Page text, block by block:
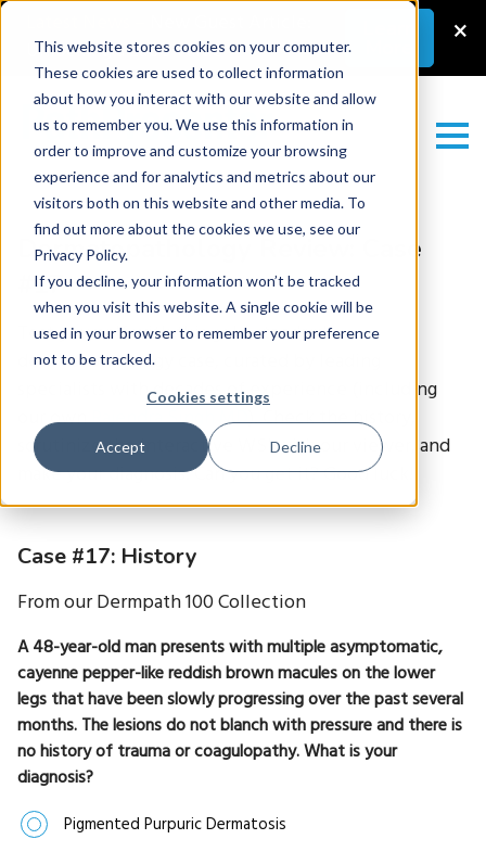
This website stores cookies on your computer.
These cookies are used to collect information
about how you interact with our website and allow
us to remember you. We use this information in
order to improve and customize your browsing
experience and for analytics and metrics about our
visitors both on this website and other media. To
find out more about the cookies we use, see our
Privacy Policy.
If you decline, your information won’t be tracked
when you visit this website. A single cookie will be
used in your browser to remember your preference
not to be tracked.
Cookies settings
Accept Decline
Unlocking a Lab’s Value
×
Dermatopathology Review: Case
#17
Test yourself with this gold-standard
dermatopathology case, curated by leading
specialists with decades of experience (including
our ownRajendra Singh MD). Check the history,
scrutinize the interactive WSI with our viewer, and
make your diagnosis. Can you get it? Good luck!
Case #17: History
From our Dermpath 100 Collection
A 48-year-old man presents with multiple asymptomatic,
cayenne pepper-like reddish brown macules on the lower
legs that have been slowly progressing over the past several
months. The lesions do not blanch with pressure and there is
no history of trauma or coagulopathy. What is your
diagnosis?
Pigmented Purpuric Dermatosis